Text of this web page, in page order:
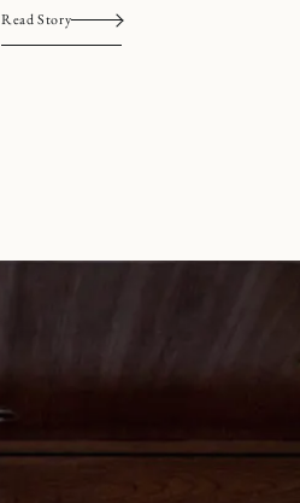
Read Story